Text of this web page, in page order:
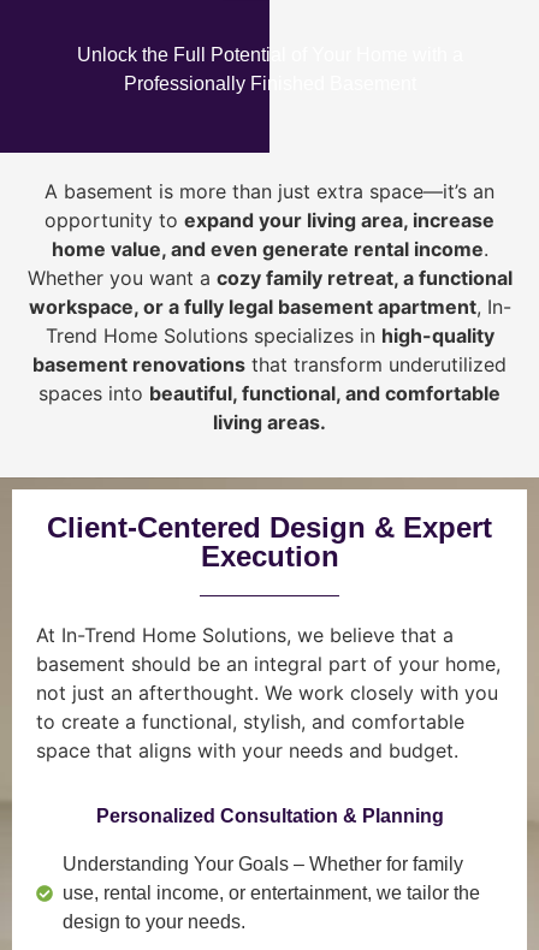
Unlock the Full Potential of Your Home with a
Professionally Finished Basement
A basement is more than just extra space—it’s an
opportunity to expand your living area, increase
home value, and even generate rental income.
Whether you want a cozy family retreat, a functional
workspace, or a fully legal basement apartment, In-
Trend Home Solutions specializes in high-quality
basement renovations that transform underutilized
spaces into beautiful, functional, and comfortable
living areas.
Client-Centered Design & Expert
Execution
At In-Trend Home Solutions, we believe that a
basement should be an integral part of your home,
not just an afterthought. We work closely with you
to create a functional, stylish, and comfortable
space that aligns with your needs and budget.
Personalized Consultation & Planning
Understanding Your Goals – Whether for family
use, rental income, or entertainment, we tailor the
design to your needs.